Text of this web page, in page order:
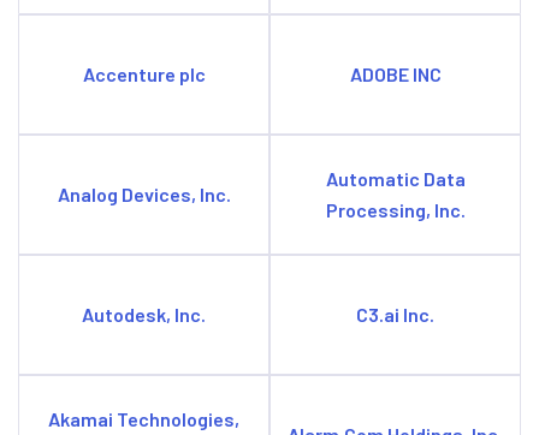
Accenture plc ADOBE INC
Analog Devices, Inc.
Automatic Data
Processing, Inc.
Autodesk, Inc. C3.ai Inc.
Akamai Technologies,